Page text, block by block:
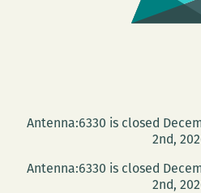
Antenna:6330 is closed
2nd,
Antenna:6330 is closed
2nd,